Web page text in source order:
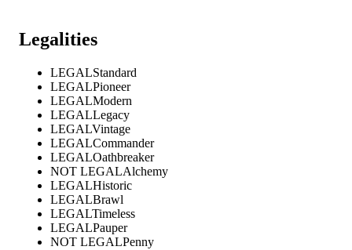
Legalities
LEGALStandard
LEGALPioneer
LEGALModern
LEGALLegacy
LEGALVintage
LEGALCommander
LEGALOathbreaker
NOT LEGALAlchemy
LEGALHistoric
LEGALBrawl
LEGALTimeless
LEGALPauper
NOT LEGALPenny